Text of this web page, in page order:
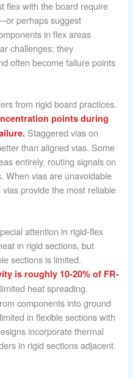
flex with the board require
perhaps suggest
in flex areas
challenges; they
often become failure points
from rigid board practices.
points during
Staggered vias on
than aligned vias. Some
entirely, routing signals on
When vias are unavoidable
provide the most reliable
attention in rigid-flex
in rigid sections, but
sections is limited.
is roughly 10-20% of FR-
heat spreading.
components into ground
in flexible sections with
incorporate thermal
in rigid sections adjacent